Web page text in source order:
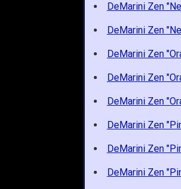
DeMarini Zen
DeMarini Zen
DeMarini Zen
DeMarini Zen
DeMarini Zen
DeMarini Zen
DeMarini Zen
DeMarini Zen